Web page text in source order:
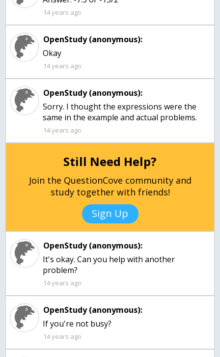
14 years ago
OpenStudy (anonymous):
Okay
14 years ago
OpenStudy (anonymous):
Sorry. I thought the expressions were the
same in the example and actual problems.
14 years ago
Still Need Help?
Join the QuestionCove community and
study together with friends!
Sign Up
OpenStudy (anonymous):
It's okay. Can you help with another
problem?
14 years ago
OpenStudy (anonymous):
If you're not busy?
14 years ago